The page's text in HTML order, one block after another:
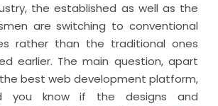
the established as well as the
are switching to conventional
rather than the traditional ones
earlier. The main question, apart
best web development platform,
you know if the designs and